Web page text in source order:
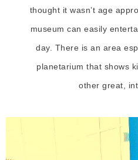
thought it wasn’t age
museum can easily
day. There is an area
planetarium that shows
other great,